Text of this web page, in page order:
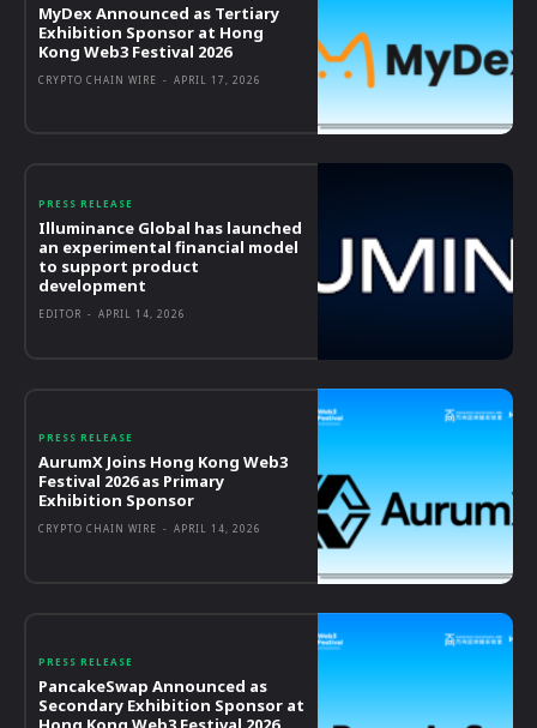
MyDex Announced as Tertiary
Exhibition Sponsor at Hong
Kong Web3 Festival 2026
CRYPTO CHAIN WIRE - APRIL 17, 2026
PRESS RELEASE
Illuminance Global has launched
an experimental financial model
to support product
development
EDITOR - APRIL 14, 2026
PRESS RELEASE
AurumX Joins Hong Kong Web3
Festival 2026 as Primary
Exhibition Sponsor
CRYPTO CHAIN WIRE - APRIL 14, 2026
PRESS RELEASE
PancakeSwap Announced as
Secondary Exhibition Sponsor at